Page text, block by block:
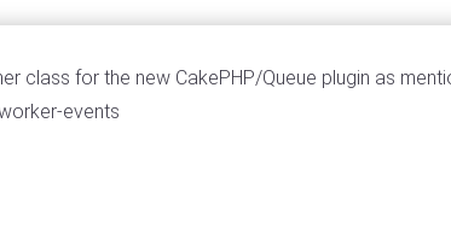
class for the new CakePHP/Queue plugin as
events